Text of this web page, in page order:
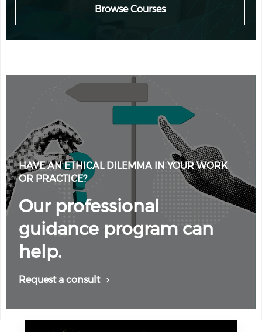
Browse Courses
HAVE AN ETHICAL DILEMMA IN YOUR WORK
OR PRACTICE?
Our professional
guidance program can
help.
Request a consult